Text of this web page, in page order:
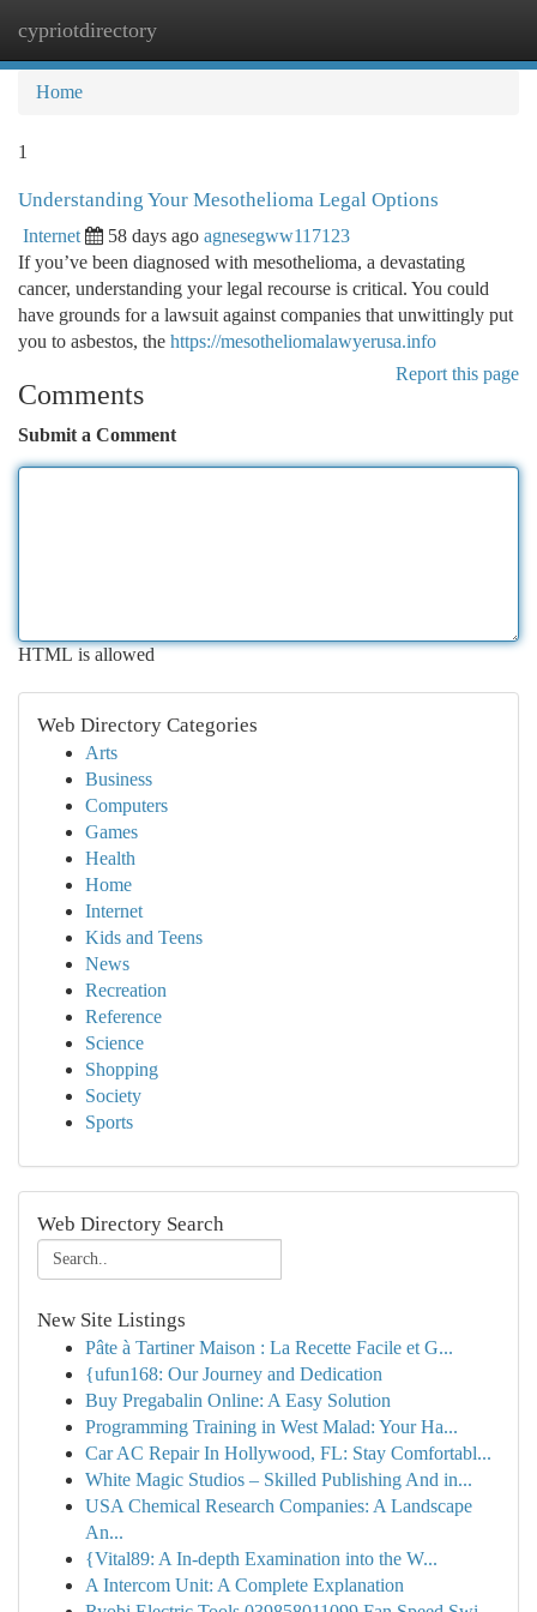
cypriotdirectory
Home
1
Understanding Your Mesothelioma Legal Options
Internet 58 days ago agnesegww117123
If you’ve been diagnosed with mesothelioma, a devastating
cancer, understanding your legal recourse is critical. You could
have grounds for a lawsuit against companies that unwittingly put
you to asbestos, the https://mesotheliomalawyerusa.info
Report this page
Comments
Submit a Comment
HTML is allowed
Web Directory Categories
Arts
Business
Computers
Games
Health
Home
Internet
Kids and Teens
News
Recreation
Reference
Science
Shopping
Society
Sports
Web Directory Search
New Site Listings
Pâte à Tartiner Maison : La Recette Facile et G...
{ufun168: Our Journey and Dedication
Buy Pregabalin Online: A Easy Solution
Programming Training in West Malad: Your Ha...
Car AC Repair In Hollywood, FL: Stay Comfortabl...
White Magic Studios – Skilled Publishing And in...
USA Chemical Research Companies: A Landscape
An...
{Vital89: A In-depth Examination into the W...
A Intercom Unit: A Complete Explanation